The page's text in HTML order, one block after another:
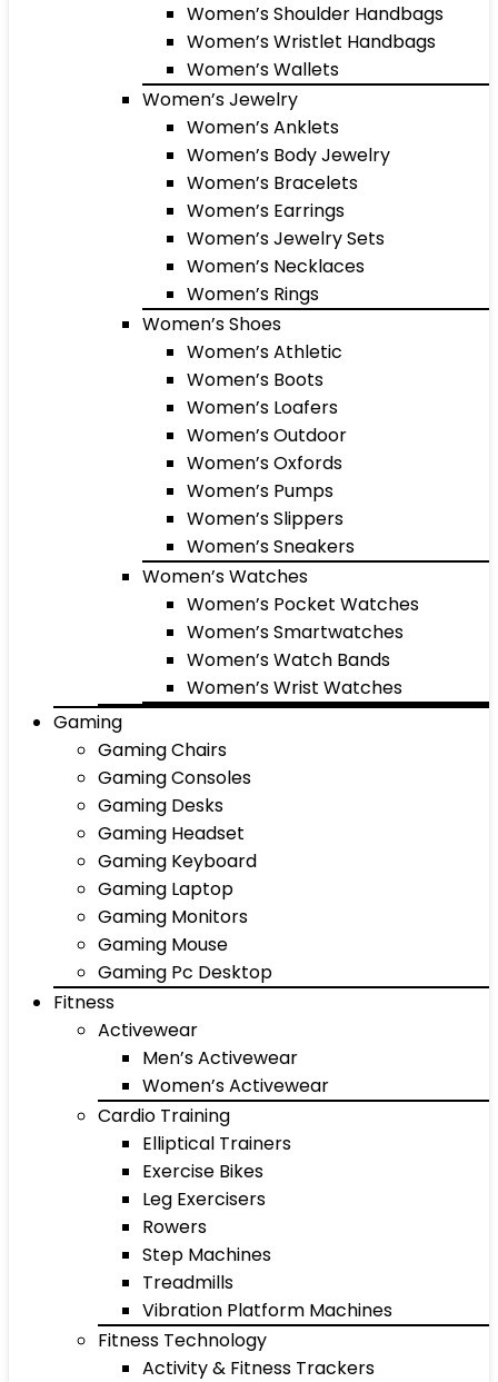
Women’s Shoulder Handbags
Women’s Wristlet Handbags
Women’s Wallets
Women’s Jewelry
Women’s Anklets
Women’s Body Jewelry
Women’s Bracelets
Women’s Earrings
Women’s Jewelry Sets
Women’s Necklaces
Women’s Rings
Women’s Shoes
Women’s Athletic
Women’s Boots
Women’s Loafers
Women’s Outdoor
Women’s Oxfords
Women’s Pumps
Women’s Slippers
Women’s Sneakers
Women’s Watches
Women’s Pocket Watches
Women’s Smartwatches
Women’s Watch Bands
Women’s Wrist Watches
Gaming
Gaming Chairs
Gaming Consoles
Gaming Desks
Gaming Headset
Gaming Keyboard
Gaming Laptop
Gaming Monitors
Gaming Mouse
Gaming Pc Desktop
Fitness
Activewear
Men’s Activewear
Women’s Activewear
Cardio Training
Elliptical Trainers
Exercise Bikes
Leg Exercisers
Rowers
Step Machines
Treadmills
Vibration Platform Machines
Fitness Technology
Activity & Fitness Trackers